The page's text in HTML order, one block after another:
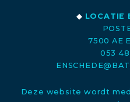
◆ LOCATIE
7500 AE
053
Deze website wordt